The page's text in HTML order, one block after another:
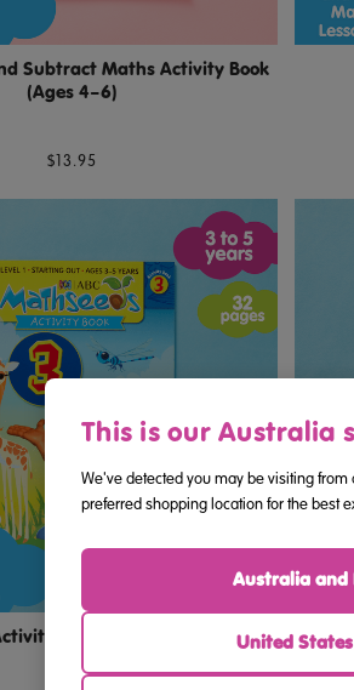
Subtract Maths Activity Book
(Ages 4–6)
$13.95
Book 3 (Ages 3–5)
This is our Australia
We've detected you may be visiting
preferred shopping location for the best
Australia and
United